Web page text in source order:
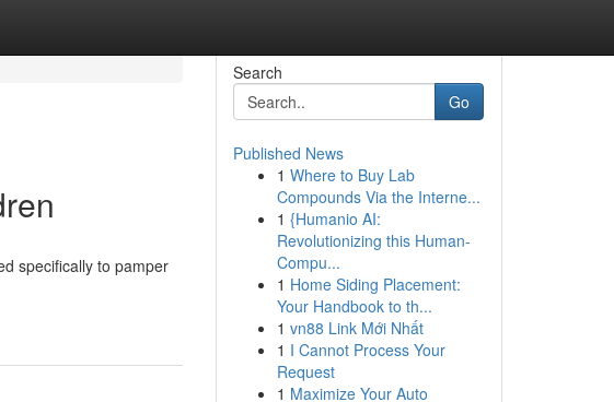
specifically to pamper
Search
Go
Published News
1 Where to Buy Lab
Compounds Via the Interne...
1 {Humanio AI:
Revolutionizing this Human-
Compu...
1 Home Siding Placement:
Your Handbook to th...
1 vn88 Link Mới Nhất
1 I Cannot Process Your
Request
1 Maximize Your Auto